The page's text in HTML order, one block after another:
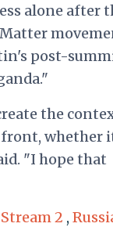
alone after
post-
the
whether
"I hope that
2 ,